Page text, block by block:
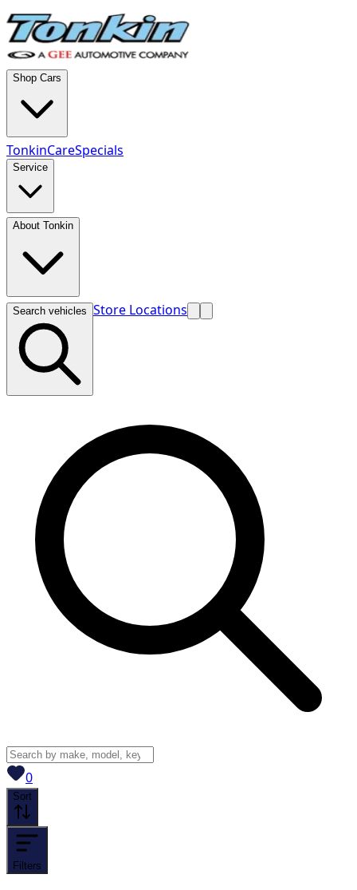
Shop Cars
TonkinCareSpecials
Service
About Tonkin
Search vehicles Store Locations
0View saved
Sort
Filters